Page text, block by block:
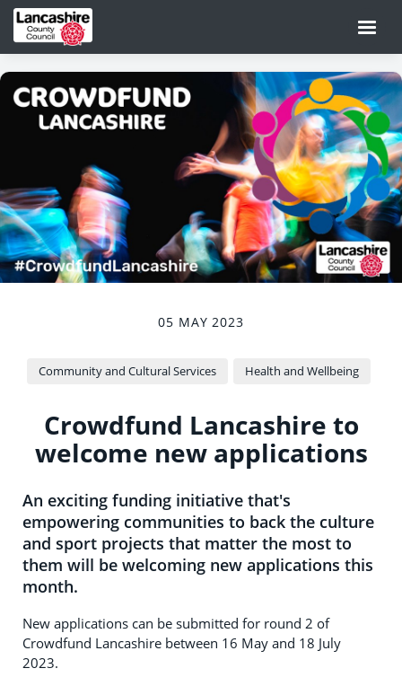
05 MAY 2023
Community and Cultural Services Health and Wellbeing
Crowdfund Lancashire to
welcome new applications
An exciting funding initiative that's
empowering communities to back the culture
and sport projects that matter the most to
them will be welcoming new applications this
month.
New applications can be submitted for round 2 of
Crowdfund Lancashire between 16 May and 18 July
2023.